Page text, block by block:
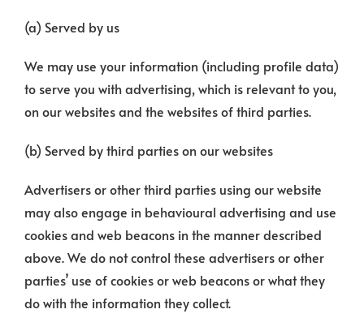
(a) Served by us
We may use your information (including profile data)
to serve you with advertising, which is relevant to you,
on our websites and the websites of third parties.
(b) Served by third parties on our websites
Advertisers or other third parties using our website
may also engage in behavioural advertising and use
cookies and web beacons in the manner described
above. We do not control these advertisers or other
parties’ use of cookies or web beacons or what they
do with the information they collect.